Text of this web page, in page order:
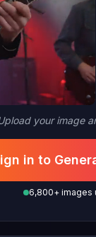
your image
in to
6,800+ images